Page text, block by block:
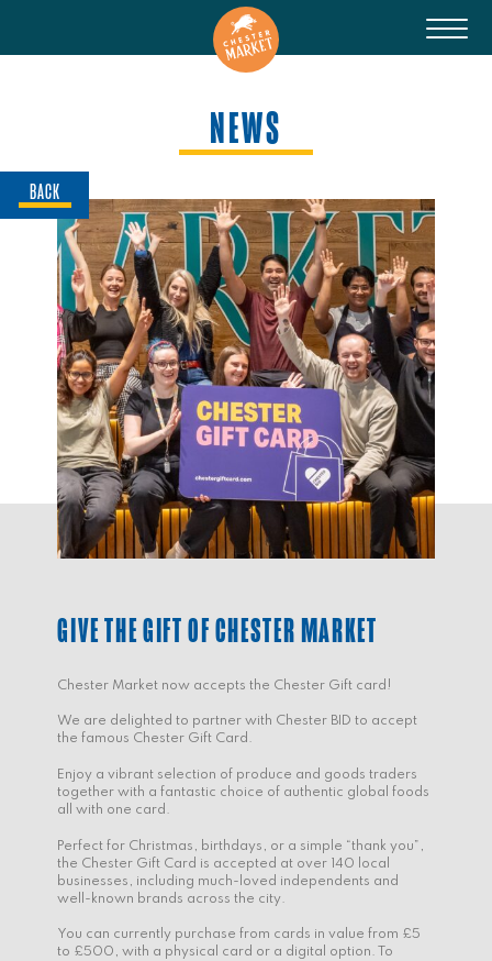
NEWS
BACK
GIVE THE GIFT OF CHESTER MARKET
Chester Market now accepts the Chester Gift card!
We are delighted to partner with Chester BID to accept
the famous Chester Gift Card.
Enjoy a vibrant selection of produce and goods traders
together with a fantastic choice of authentic global foods
all with one card.
Perfect for Christmas, birthdays, or a simple “thank you”,
the Chester Gift Card is accepted at over 140 local
businesses, including much-loved independents and
well-known brands across the city.
You can currently purchase from cards in value from £5
to £500, with a physical card or a digital option. To